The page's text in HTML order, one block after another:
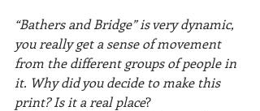
“Bathers and Bridge” is very dynamic,
you really get a sense of movement
from the different groups of people in
it. Why did you decide to make this
print? Is it a real place?